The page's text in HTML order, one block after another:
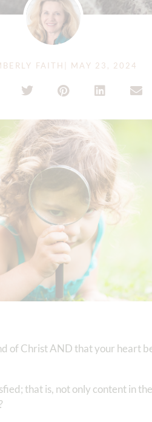
FAITH MAY 23, 2024
of Christ AND that your heart
that is, not only content in